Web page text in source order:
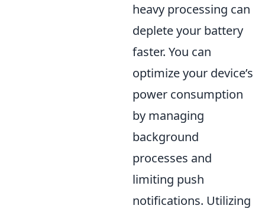
heavy processing can
deplete your battery
faster. You can
optimize your device’s
power consumption
by managing
background
processes and
limiting push
notifications. Utilizing